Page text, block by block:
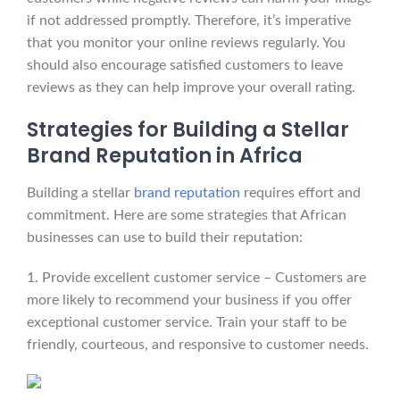
if not addressed promptly. Therefore, it’s imperative
that you monitor your online reviews regularly. You
should also encourage satisfied customers to leave
reviews as they can help improve your overall rating.
Strategies for Building a Stellar
Brand Reputation in Africa
Building a stellar brand reputation requires effort and
commitment. Here are some strategies that African
businesses can use to build their reputation:
1. Provide excellent customer service – Customers are
more likely to recommend your business if you offer
exceptional customer service. Train your staff to be
friendly, courteous, and responsive to customer needs.